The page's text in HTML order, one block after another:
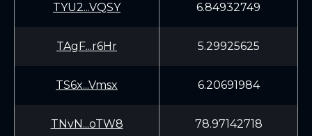
TYU2...VQSY 6.84932749
TAgF...r6Hr 5.29925625
TS6x...Vmsx 6.20691984
TNvN...oTW8 78.97142718